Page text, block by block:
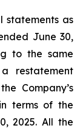
statements as
June 30,
to the same
restatement
Company’s
terms of the
2025. All the